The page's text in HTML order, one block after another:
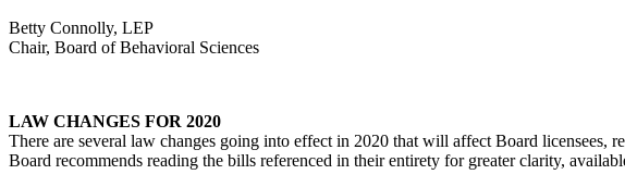
Betty Connolly, LEP
Chair, Board of Behavioral Sciences
LAW CHANGES FOR 2020
There are several law changes going into effect in 2020 that will affect Board
Board recommends reading the bills referenced in their entirety for greater clarity,